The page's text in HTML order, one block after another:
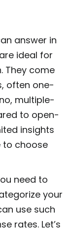
answer in
ideal for
They come
often one-
multiple-
to open-
insights
to choose
need to
your
use such
rates. Let’s